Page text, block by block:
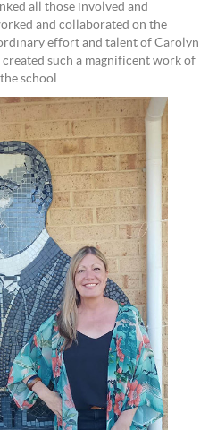
all those involved and
and collaborated on the
effort and talent of Carolyn
such a magnificent work of
school.